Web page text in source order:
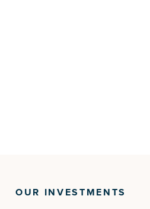
OUR INVESTMENTS